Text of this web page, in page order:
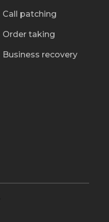
Call patching
Order taking
Business recovery